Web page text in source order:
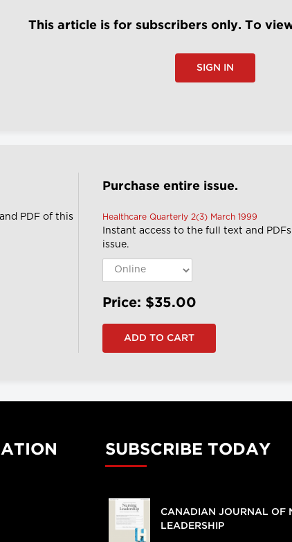
This article is for subscribers only. To
SIGN IN
PDF of this
Purchase entire issue.
Healthcare Quarterly 2(3) March 1999
Instant access to the full text and
issue.
Price: $35.00
SUBSCRIBE TODAY
CANADIAN JOURNAL OF
LEADERSHIP